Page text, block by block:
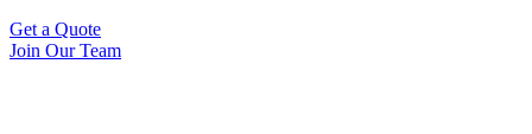
Get a Quote
Join Our Team